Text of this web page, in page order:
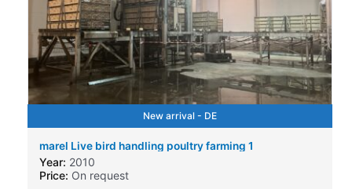
New arrival - DE
marel Live bird handling poultry farming 1
Year: 2010
Price: On request